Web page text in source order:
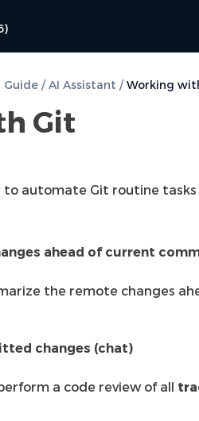
Guide / AI Assistant / Working
Git
to automate Git routine
ahead of current
the remote changes
changes (chat)
a code review of all